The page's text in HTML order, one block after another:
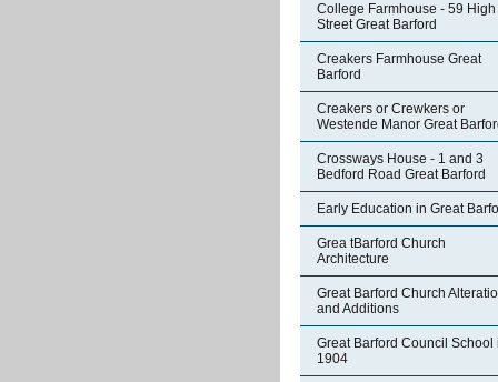
College Farmhouse - 59 High
Street Great Barford
Creakers Farmhouse Great
Barford
Creakers or Crewkers or
Westende Manor Great
Crossways House - 1 and 3
Bedford Road Great Barford
Early Education in Great
Grea tBarford Church
Architecture
Great Barford Church
and Additions
Great Barford Council School
1904